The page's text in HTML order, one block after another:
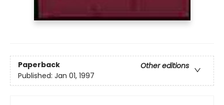
Paperback
Other editions
Published: Jan 01, 1997